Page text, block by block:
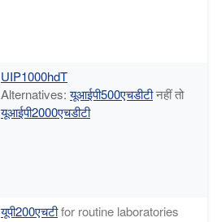
UIP1000hdT
Alternatives: यूआईपी500एचडीटीनहीं तो
यूआईपी2000एचडीटी
यूपी200एचटीfor routine laboratories